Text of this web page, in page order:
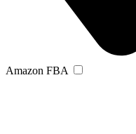
Amazon FBA